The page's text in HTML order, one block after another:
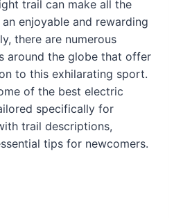
trail can make all the
enjoyable and rewarding
there are numerous
around the globe that offer
to this exhilarating sport.
of the best electric
specifically for
trail descriptions,
tips for newcomers.